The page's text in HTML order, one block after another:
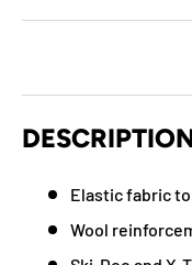
Elastic fabric
Wool